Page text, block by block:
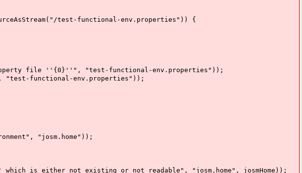
test-functional-env.properties")) {
file ''{0}''", "test-functional-env.properties"));
functional-env.properties"));
"josm.home"));
not existing or not readable", "josm.home", josmHome));